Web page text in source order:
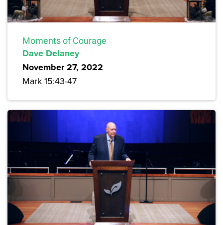
Moments of Courage
Dave Delaney
November 27, 2022
Mark 15:43-47